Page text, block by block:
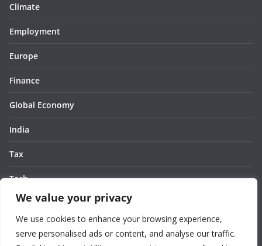
We value your privacy
We use cookies to enhance your browsing experience,
serve personalised ads or content, and analyse our traffic.
Climate
Employment
Europe
Finance
Global Economy
India
Tax
Tech
Thought